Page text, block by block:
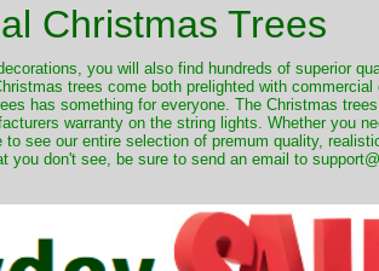
Christmas Trees
you will also find hundreds of superior
trees come both prelighted with
has something for everyone. The Christmas
warranty on the string lights. Whether you
see our entire selection of premum quality,
you don't see, be sure to send an email to